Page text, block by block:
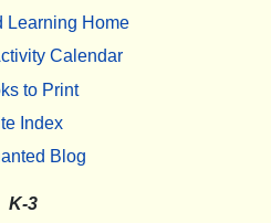
Learning Home
Calendar
to Print
Index
Blog
K-3